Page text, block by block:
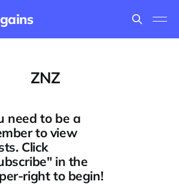
ZNZ
need to be a
to view
Click
in the
right to begin!